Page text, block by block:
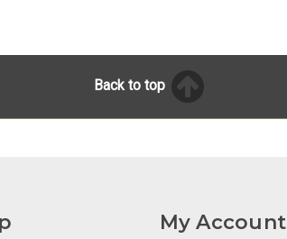
Back to top
My Account